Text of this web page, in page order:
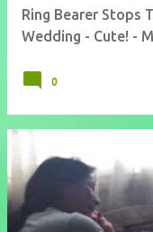
Ring Bearer Stops
Wedding - Cute! -
0